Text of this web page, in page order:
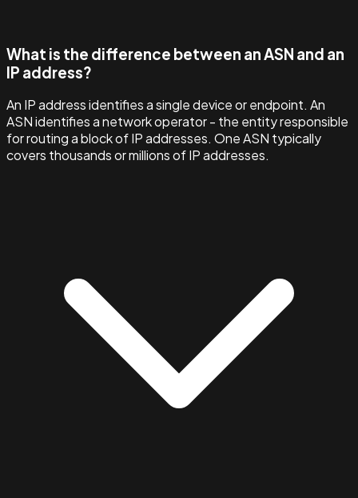
What is the difference between an ASN and an
IP address?
An IP address identifies a single device or endpoint. An
ASN identifies a network operator - the entity responsible
for routing a block of IP addresses. One ASN typically
covers thousands or millions of IP addresses.